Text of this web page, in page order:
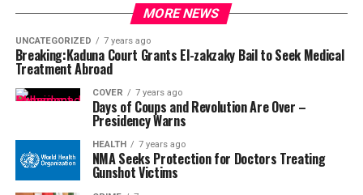
MORE NEWS
UNCATEGORIZED 7 years ago
Breaking:Kaduna Court Grants El-zakzaky Bail to Seek Medical
Treatment Abroad
COVER 7 years ago
Days of Coups and Revolution Are Over –
Presidency Warns
HEALTH 7 years ago
NMA Seeks Protection for Doctors Treating
Gunshot Victims